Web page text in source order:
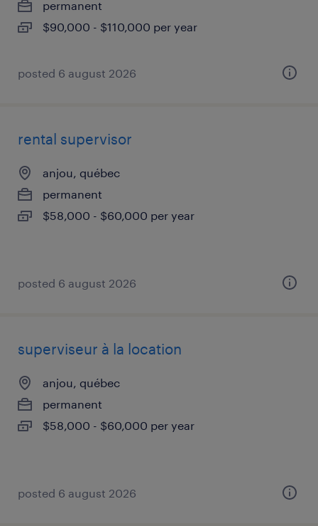
permanent
$90,000 - $110,000 per year
posted 6 august 2026
rental supervisor
anjou, québec
permanent
$58,000 - $60,000 per year
posted 6 august 2026
superviseur à la location
anjou, québec
permanent
$58,000 - $60,000 per year
posted 6 august 2026